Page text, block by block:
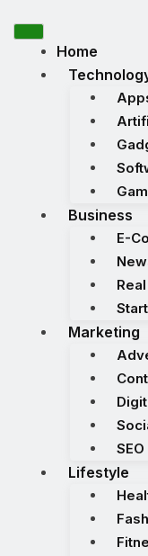
Home
Business
E-
Marketing
SEO
Lifestyle